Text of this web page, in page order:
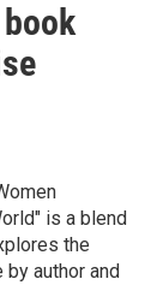
is a blend
the
author and